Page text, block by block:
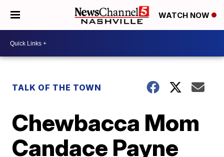
WATCH NOW
TALK OF THE TOWN
Chewbacca Mom
Candace Payne